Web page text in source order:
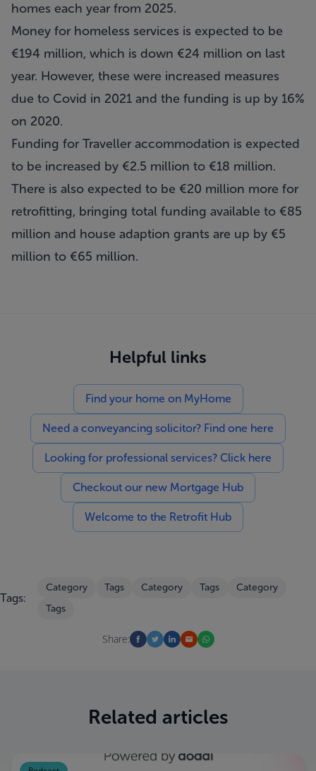
homes each year from 2025.
Money for homeless services is expected to be
€194 million, which is down €24 million on last
year. However, these were increased measures
due to Covid in 2021 and the funding is up by 16%
on 2020.
Funding for Traveller accommodation is expected
to be increased by €2.5 million to €18 million.
There is also expected to be €20 million more for
retrofitting, bringing total funding available to €85
million and house adaption grants are up by €5
million to €65 million.
Helpful links
Find your home on MyHome
Need a conveyancing solicitor? Find one here
Looking for professional services? Click here
Checkout our new Mortgage Hub
Welcome to the Retrofit Hub
Tags:
Category Tags Category Tags
Category
Tags
Share:
Related articles